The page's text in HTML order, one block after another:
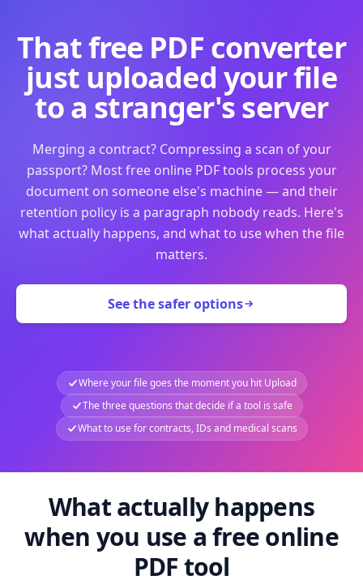
That free PDF converter
just uploaded your file
to a stranger's server
Merging a contract? Compressing a scan of your
passport? Most free online PDF tools process your
document on someone else's machine — and their
retention policy is a paragraph nobody reads. Here's
what actually happens, and what to use when the file
matters.
See the safer options
Where your file goes the moment you hit Upload
The three questions that decide if a tool is safe
What to use for contracts, IDs and medical scans
What actually happens
when you use a free online
PDF tool